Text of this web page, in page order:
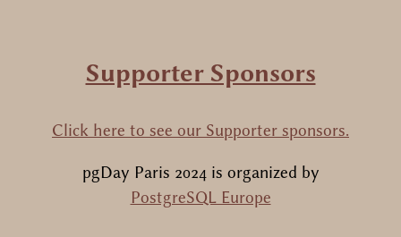
Supporter Sponsors
Click here to see our Supporter sponsors.
pgDay Paris 2024is organized by
PostgreSQL Europe